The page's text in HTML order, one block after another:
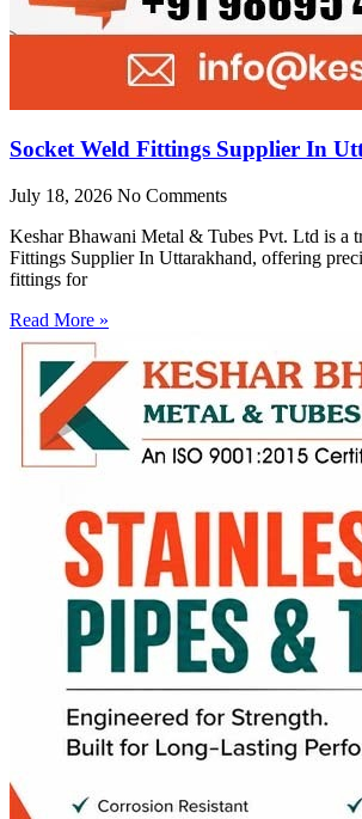
Socket Weld Fittings Supplier In
July 18, 2026 No Comments
Keshar Bhawani Metal & Tubes Pvt. Ltd is a
Fittings Supplier In Uttarakhand, offering
fittings for
Read More »